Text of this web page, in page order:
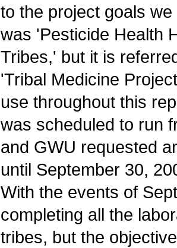
to the project goals
was 'Pesticide Health
Tribes,' but it is
'Tribal Medicine
use throughout this
was scheduled to run
and GWU requested
until September 30,
With the events of
completing all the
tribes, but the